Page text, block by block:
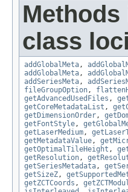
class
addGlobalMeta,
addGlobalMeta,
addSeriesMeta,
fileGroupOption,
getAdvancedUsedFiles ,
getCoreMetadataList ,
getDimensionOrder,
getFontStyle,
getLaserMedium,
getMetadataValue,
getOptimalTileHeight ,
getResolution,
getSeriesMetadata,
getSizeZ,
getZCTCoords ,